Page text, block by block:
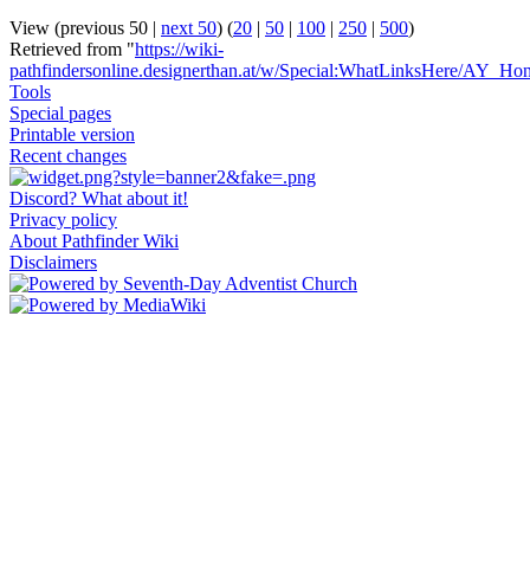
View (previous 50 | next 50) (20 | 50 | 100 | 250 | 500)
Retrieved from "https://wiki-
pathfindersonline.designerthan.at/w/Special:WhatLinksHere/
Tools
Special pages
Printable version
Recent changes
Discord? What about it!
Privacy policy
About Pathfinder Wiki
Disclaimers